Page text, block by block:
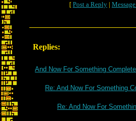
[ Post a Reply |
Replies:
And Now For Something
Re: And Now For Something
Re: And Now For